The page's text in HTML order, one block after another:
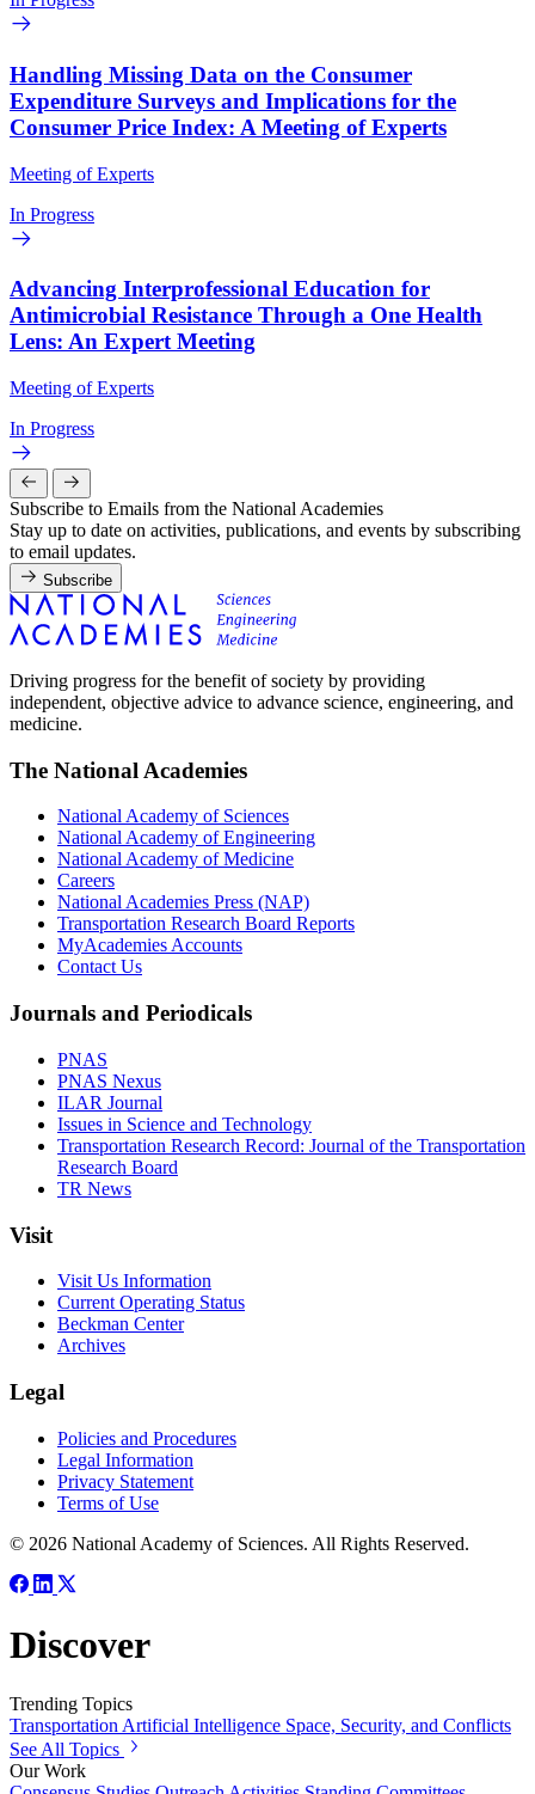
Handling Missing Data on the Consumer
Expenditure Surveys and Implications for the
Consumer Price Index: A Meeting of Experts
Meeting of Experts
In Progress
Advancing Interprofessional Education for
Antimicrobial Resistance Through a One Health
Lens: An Expert Meeting
Meeting of Experts
In Progress
Subscribe to Emails from the National Academies
Stay up to date on activities, publications, and events by subscribing
to email updates.
Subscribe
Driving progress for the benefit of society by providing
independent, objective advice to advance science, engineering, and
medicine.
The National Academies
National Academy of Sciences
National Academy of Engineering
National Academy of Medicine
Careers
National Academies Press (NAP)
Transportation Research Board Reports
MyAcademies Accounts
Contact Us
Journals and Periodicals
PNAS
PNAS Nexus
ILAR Journal
Issues in Science and Technology
Transportation Research Record: Journal of the Transportation
Research Board
TR News
Visit
Visit Us Information
Current Operating Status
Beckman Center
Archives
Legal
Policies and Procedures
Legal Information
Privacy Statement
Terms of Use
© 2026 National Academy of Sciences. All Rights Reserved.
Discover
Trending Topics
Transportation Artificial Intelligence Space, Security, and Conflicts
See All Topics
Our Work